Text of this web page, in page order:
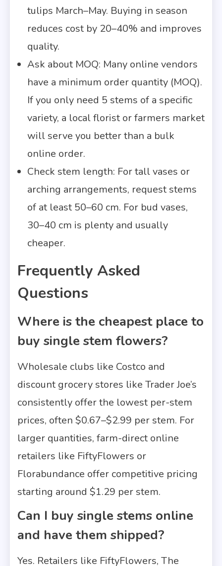
tulips March–May. Buying in season
reduces cost by 20–40% and improves
quality.
Ask about MOQ: Many online vendors
have a minimum order quantity (MOQ).
If you only need 5 stems of a specific
variety, a local florist or farmers market
will serve you better than a bulk
online order.
Check stem length: For tall vases or
arching arrangements, request stems
of at least 50–60 cm. For bud vases,
30–40 cm is plenty and usually
cheaper.
Frequently Asked
Questions
Where is the cheapest place to
buy single stem flowers?
Wholesale clubs like Costco and
discount grocery stores like Trader Joe’s
consistently offer the lowest per-stem
prices, often $0.67–$2.99 per stem. For
larger quantities, farm-direct online
retailers like FiftyFlowers or
Florabundance offer competitive pricing
starting around $1.29 per stem.
Can I buy single stems online
and have them shipped?
Yes. Retailers like FiftyFlowers, The